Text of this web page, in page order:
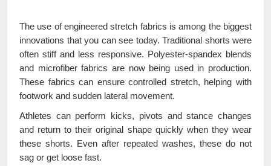
The use of engineered stretch fabrics is among the biggest
innovations that you can see today. Traditional shorts were
often stiff and less responsive. Polyester-spandex blends
and microfiber fabrics are now being used in production.
These fabrics can ensure controlled stretch, helping with
footwork and sudden lateral movement.
Athletes can perform kicks, pivots and stance changes
and return to their original shape quickly when they wear
these shorts. Even after repeated washes, these do not
sag or get loose fast.